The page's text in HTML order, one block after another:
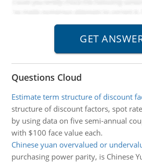
Questions Cloud
Estimate term structure of discount
structure of discount factors, spot
by using data on five semi-annual
with $100 face value each.
Chinese yuan overvalued or
purchasing power parity, is Chinese